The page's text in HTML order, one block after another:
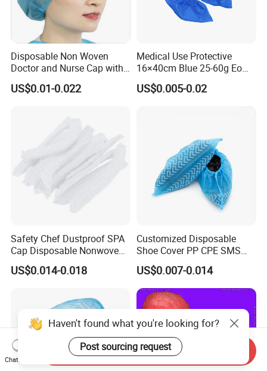
Disposable Non Woven
Doctor and Nurse Cap with
Adjustable Elastic at Back
US$0.01-0.022
Medical Use Protective
16×40cm Blue 25-60g Eo
Sterilized Breathable
Disposable Soft Blue
US$0.005-0.02
Safety Chef Dustproof SPA
Cap Disposable Nonwoven
Single Elastic Head Cap
US$0.014-0.018
Customized Disposable
Shoe Cover PP CPE SMS
Microporous PP+PE
US$0.007-0.014
Haven't found what you're looking for?
Post sourcing request
Chat Now
Send Inquiry